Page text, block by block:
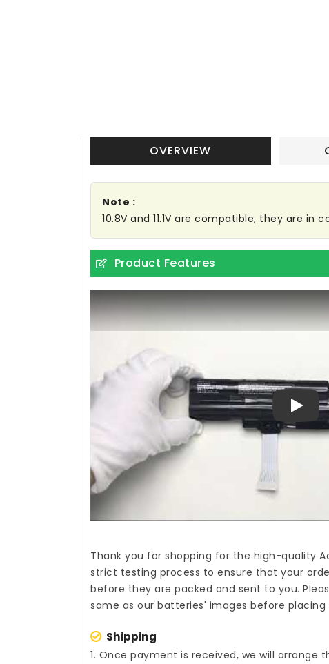
OVERVIEW
Note :
10.8V and 11.1V are compatible, they are in
Product Features
Play
Thank you for shopping for the high-quality
strict testing process to ensure that your
before they are packed and sent to you.
same as our batteries' images before placing
Shipping
1. Once payment is received, we will arrange